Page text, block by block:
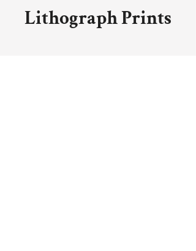
Lithograph Prints